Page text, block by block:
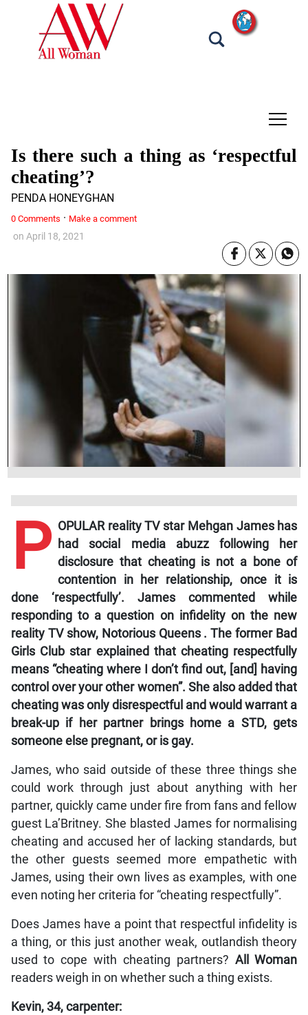
tap
on April 18, 2021
Is there such a thing as ‘respectful
cheating’?
PENDA HONEYGHAN
P OPULAR reality TV star Mehgan James has
had social media abuzz following her
disclosure that cheating is not a bone of
contention in her relationship, once it is
done ‘respectfully’. James commented while
responding to a question on infidelity on the new
reality TV show, Notorious Queens . The former Bad
Girls Club star explained that cheating respectfully
means “cheating where I don’t find out, [and] having
control over your other women”. She also added that
cheating was only disrespectful and would warrant a
break-up if her partner brings home a STD, gets
someone else pregnant, or is gay.
James, who said outside of these three things she
could work through just about anything with her
partner, quickly came under fire from fans and fellow
guest La’Britney. She blasted James for normalising
cheating and accused her of lacking standards, but
the other guests seemed more empathetic with
James, using their own lives as examples, with one
even noting her criteria for “cheating respectfully”.
Does James have a point that respectful infidelity is
a thing, or this just another weak, outlandish theory
used to cope with cheating partners? All Woman
readers weigh in on whether such a thing exists.
Kevin, 34, carpenter:
0 Comments · Make a comment